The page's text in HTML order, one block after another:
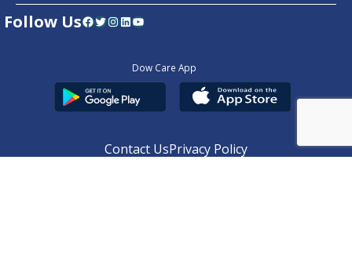
Follow UsFacebook Twitter InstagramLinkedIn YouTube
Dow Care App
Contact UsPrivacy Policy